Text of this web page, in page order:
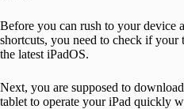
Before you can rush to your device
shortcuts, you need to check if your
the latest iPadOS.
Next, you are supposed to
tablet to operate your iPad quickly